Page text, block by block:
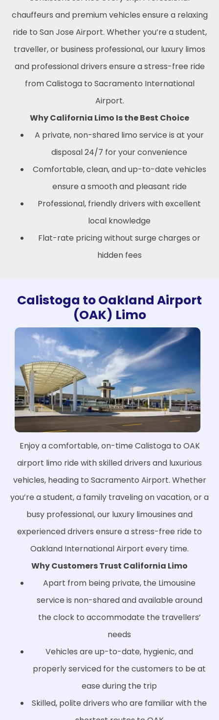
chauffeurs and premium vehicles ensure a relaxing
ride to San Jose Airport. Whether you’re a student,
traveller, or business professional, our luxury limos
and professional drivers ensure a stress-free ride
from Calistoga to Sacramento International
Airport.
Why California Limo Is the Best Choice
A private, non-shared limo service is at your
disposal 24/7 for your convenience
Comfortable, clean, and up-to-date vehicles
ensure a smooth and pleasant ride
Professional, friendly drivers with excellent
local knowledge
Flat-rate pricing without surge charges or
hidden fees
Calistoga to Oakland Airport
(OAK) Limo
Enjoy a comfortable, on-time Calistoga to OAK
airport limo ride with skilled drivers and luxurious
vehicles, heading to Sacramento Airport. Whether
you’re a student, a family traveling on vacation, or a
busy professional, our luxury limousines and
experienced drivers ensure a stress-free ride to
Oakland International Airport every time.
Why Customers Trust California Limo
Apart from being private, the Limousine
service is non-shared and available around
the clock to accommodate the travellers’
needs
Vehicles are up-to-date, hygienic, and
properly serviced for the customers to be at
ease during the trip
Skilled, polite drivers who are familiar with the